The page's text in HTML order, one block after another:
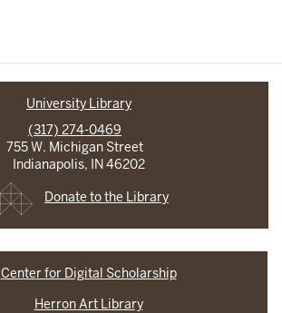
University Library
(317) 274-0469
755 W. Michigan Street
Indianapolis, IN 46202
Donate to the Library
Center for Digital Scholarship
Herron Art Library